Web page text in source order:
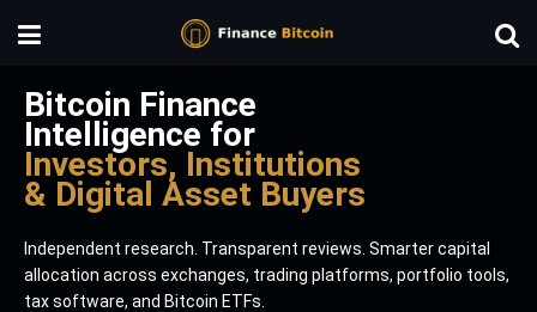
Bitcoin Finance
Intelligence for
Investors, Institutions
& Digital Asset Buyers
Independent research. Transparent reviews. Smarter capital
allocation across exchanges, trading platforms, portfolio tools,
tax software, and Bitcoin ETFs.